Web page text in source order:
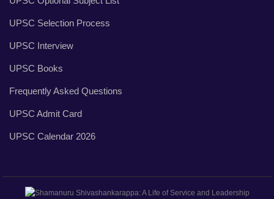
UPSC Selection Process
UPSC Interview
UPSC Books
Frequently Asked Questions
UPSC Admit Card
UPSC Calendar 2026